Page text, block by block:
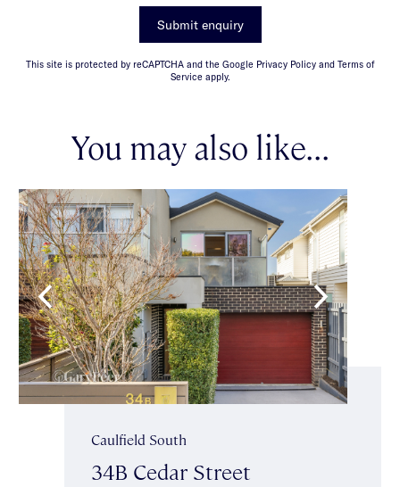
Submit enquiry
This site is protected by reCAPTCHA and the Google Privacy Policy and Terms of
Service apply.
You may also like...
Caulfield South
34B Cedar Street